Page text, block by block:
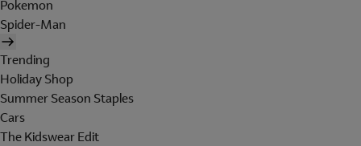
Pokemon
Spider-Man
Trending
Holiday Shop
Summer Season Staples
Cars
The Kidswear Edit